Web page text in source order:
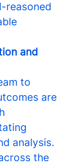
reasoned
and
to
are
analysis.
the